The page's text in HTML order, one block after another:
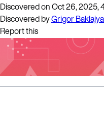
Discovered on Oct 26, 2025,
Discovered byGrigor
Report this